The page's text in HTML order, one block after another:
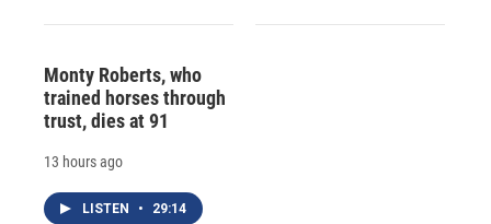
Monty Roberts, who
trained horses through
trust, dies at 91
13 hours ago
LISTEN • 29:14